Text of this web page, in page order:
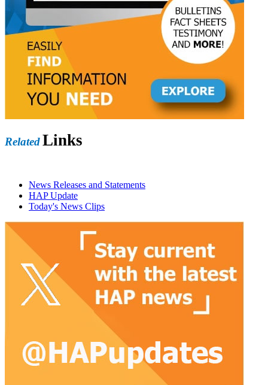
RelatedLinks
News Releases and Statements
HAP Update
Today's News Clips